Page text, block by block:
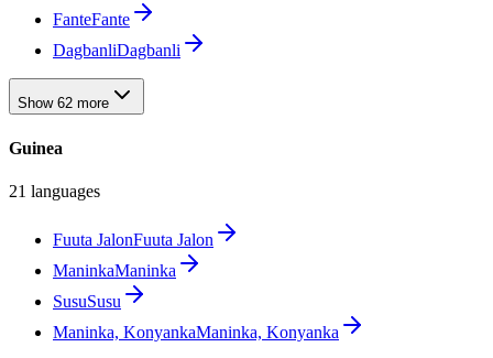
FanteFante
DagbanliDagbanli
Show 62 more
Guinea
21 languages
Fuuta JalonFuuta Jalon
ManinkaManinka
SusuSusu
Maninka, KonyankaManinka, Konyanka